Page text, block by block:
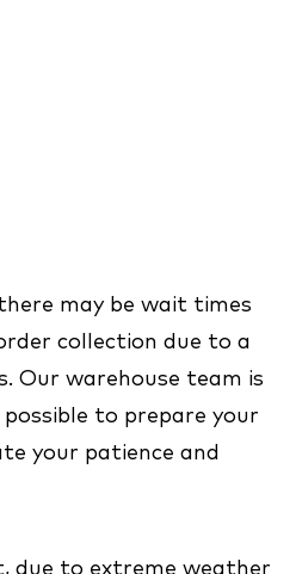
may be wait times
collection due to a
Our warehouse team is
to prepare your
your patience and
due to extreme weather